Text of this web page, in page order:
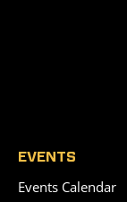
EVENTS
Events Calendar